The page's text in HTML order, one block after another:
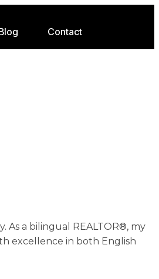
Contact
a bilingual REALTOR®, my
excellence in both English